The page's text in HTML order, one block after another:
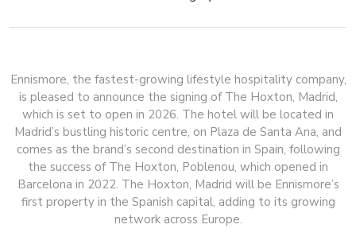
Ennismore, the fastest-growing lifestyle hospitality company,
is pleased to announce the signing of The Hoxton, Madrid,
which is set to open in 2026. The hotel will be located in
Madrid’s bustling historic centre, on Plaza de Santa Ana, and
comes as the brand’s second destination in Spain, following
the success of The Hoxton, Poblenou, which opened in
Barcelona in 2022. The Hoxton, Madrid will be Ennismore’s
first property in the Spanish capital, adding to its growing
network across Europe.